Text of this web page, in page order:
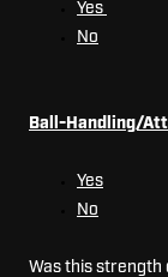
Yes
No
Ball-Handling/
Yes
No
Was this strength